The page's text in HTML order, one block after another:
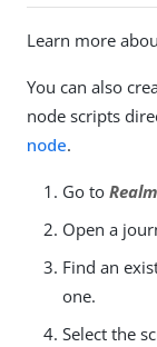
Learn more
You can also
node scripts
node.
Go to Realm
Open a
Find an
one.
Select the